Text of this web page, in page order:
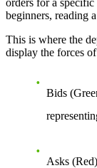
beginners, reading
This is where the
display the forces
Bids
Asks